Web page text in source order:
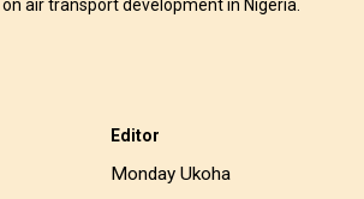
air transport development in Nigeria.
Editor
Monday Ukoha